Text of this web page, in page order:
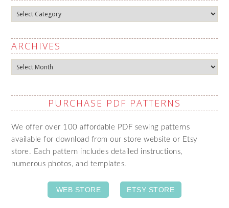
Categories
ARCHIVES
Archives
PURCHASE PDF PATTERNS
We offer over 100 affordable PDF sewing patterns
available for download from our store website or Etsy
store. Each pattern includes detailed instructions,
numerous photos, and templates.
WEB STORE ETSY STORE